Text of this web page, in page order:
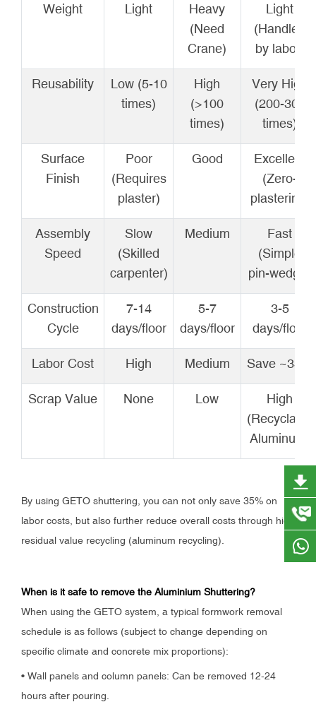
Weight Light
Heavy
(Need
Crane)
Light
(Handled
by labor)
Reusability
Low (5-10
times)
High
(>100
times)
Very High
(200-300
times)
Surface
Finish
Poor
(Requires
plaster)
Good
Excellent
(Zero-
plastering)
Assembly
Speed
Slow
(Skilled
carpenter)
Medium
Fast
(Simple
pin-wedge)
Construction
Cycle
7-14
days/floor
5-7
days/floor
3-5
days/floor
Labor Cost High Medium Save ~35%
Scrap Value None Low
High
(Recyclable
Aluminum)
By using GETO shuttering, you can not only save 35% on
labor costs, but also further reduce overall costs through high
residual value recycling (aluminum recycling).
When is it safe to remove the Aluminium Shuttering?
When using the GETO system, a typical formwork removal
schedule is as follows (subject to change depending on
specific climate and concrete mix proportions):
• Wall panels and column panels: Can be removed 12-24
hours after pouring.